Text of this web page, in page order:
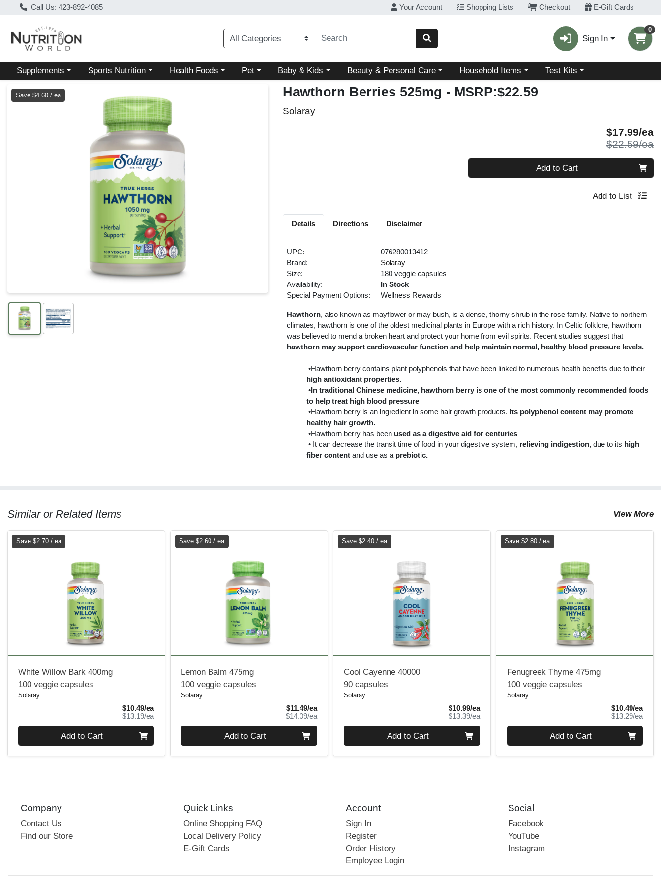
Call Us: 423-892-4085 Your Account Shopping Lists Checkout E-Gift Cards
Sign In
0
Choose a category menu
Supplements Choose a category menu
Sports Nutrition Choose a category menu
Health Foods Choose a category menu
Pet Choose a category menu
Baby & Kids Choose a category menu
Beauty & Personal Care Choose a category menu
Household Items Choose a category menu
Test Kits
Product Details Page
Save $4.60 / ea Hawthorn Berries 525mg - MSRP:$22.59
Solaray
$17.99/ea
$22.59/ea
Add to Cart
Add to List
Details Directions Disclaimer
UPC:
076280013412
Brand:
Solaray
Size:
180 veggie capsules
Availability:
In Stock
Special Payment Options:
Wellness Rewards
Hawthorn, also known as mayflower or may bush, is a dense, thorny shrub in the rose family. Native to northern
climates, hawthorn is one of the oldest medicinal plants in Europe with a rich history. In Celtic folklore, hawthorn
was believed to mend a broken heart and protect your home from evil spirits. Recent studies suggest that
hawthorn may support cardiovascular function and help maintain normal, healthy blood pressure levels.
•Hawthorn berry contains plant polyphenols that have been linked to numerous health benefits due to their
high antioxidant properties.
• In traditional Chinese medicine, hawthorn berry is one of the most commonly recommended foods
to help treat high blood pressure
•Hawthorn berry is an ingredient in some hair growth products. Its polyphenol content may promote
healthy hair growth.
•Hawthorn berry has been used as a digestive aid for centuries
• It can decrease the transit time of food in your digestive system, relieving indigestion, due to its high
fiber content and use as a prebiotic.
Similar or Related Items View More
Save $2.70 / ea
White Willow Bark 400mg
100 veggie capsules
Solaray
$10.49/eaSale Price
$13.19/eaProduct Price
Add to Cart
Save $2.60 / ea
Lemon Balm 475mg
100 veggie capsules
Solaray
$11.49/eaSale Price
$14.09/eaProduct Price
Add to Cart
Save $2.40 / ea
Cool Cayenne 40000
90 capsules
Solaray
$10.99/eaSale Price
$13.39/eaProduct Price
Add to Cart
Save $2.80 / ea
Fenugreek Thyme 475mg
100 veggie capsules
Solaray
$10.49/eaSale
$13.29/ea
Add to Cart
Company
Contact Us
Find our Store
Quick Links
Online Shopping FAQ
Local Delivery Policy
E-Gift Cards
Account
Sign In
Register
Order History
Employee Login
Social
Facebook
YouTube
Instagram